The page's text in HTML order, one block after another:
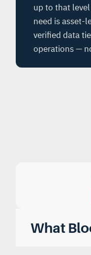
up to that
need is asset-
verified data
operations —
What